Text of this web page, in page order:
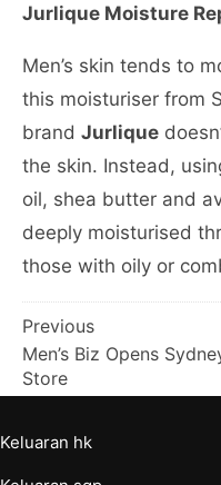
Jurlique Moisture
Men’s skin tends to
this moisturiser from
brand Jurlique
the skin. Instead,
oil, shea butter and
deeply moisturised
those with oily or
Post
navigation
Previous
Men’s Biz Opens
Store
Keluaran hk